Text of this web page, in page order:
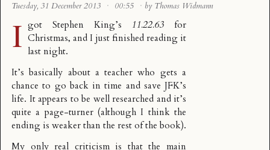
Tuesday, 31 December 2013 · 00:55 · by Thomas Widmann
I got Stephen King’s 11.22.63 for
Christmas, and I just finished reading it
last night.
It’s basically about a teacher who gets a
chance to go back in time and save JFK’s
life. It appears to be well researched and it’s
quite a page-turner (although I think the
ending is weaker than the rest of the book).
My only real criticism is that the main